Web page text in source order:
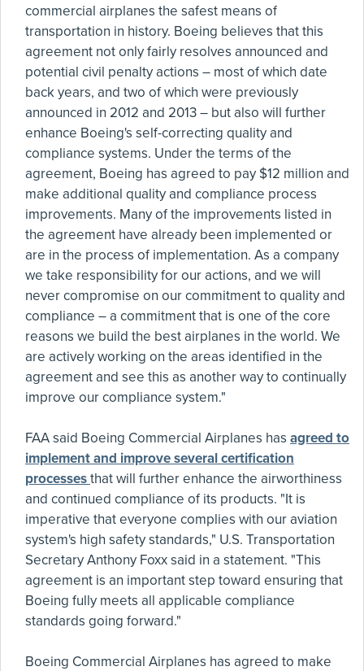
commercial airplanes the safest means of
transportation in history. Boeing believes that this
agreement not only fairly resolves announced and
potential civil penalty actions – most of which date
back years, and two of which were previously
announced in 2012 and 2013 – but also will further
enhance Boeing's self-correcting quality and
compliance systems. Under the terms of the
agreement, Boeing has agreed to pay $12 million and
make additional quality and compliance process
improvements. Many of the improvements listed in
the agreement have already been implemented or
are in the process of implementation. As a company
we take responsibility for our actions, and we will
never compromise on our commitment to quality and
compliance – a commitment that is one of the core
reasons we build the best airplanes in the world. We
are actively working on the areas identified in the
agreement and see this as another way to continually
improve our compliance system."
FAA said Boeing Commercial Airplanes has agreed to
implement and improve several certification
processesthat will further enhance the airworthiness
and continued compliance of its products. "It is
imperative that everyone complies with our aviation
system's high safety standards," U.S. Transportation
Secretary Anthony Foxx said in a statement. "This
agreement is an important step toward ensuring that
Boeing fully meets all applicable compliance
standards going forward."
Boeing Commercial Airplanes has agreed to make